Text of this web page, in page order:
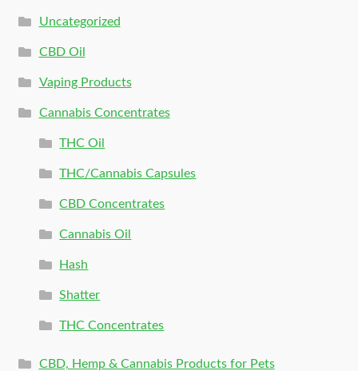
Uncategorized
CBD Oil
Vaping Products
Cannabis Concentrates
THC Oil
THC/Cannabis Capsules
CBD Concentrates
Cannabis Oil
Hash
Shatter
THC Concentrates
CBD, Hemp & Cannabis Products for Pets